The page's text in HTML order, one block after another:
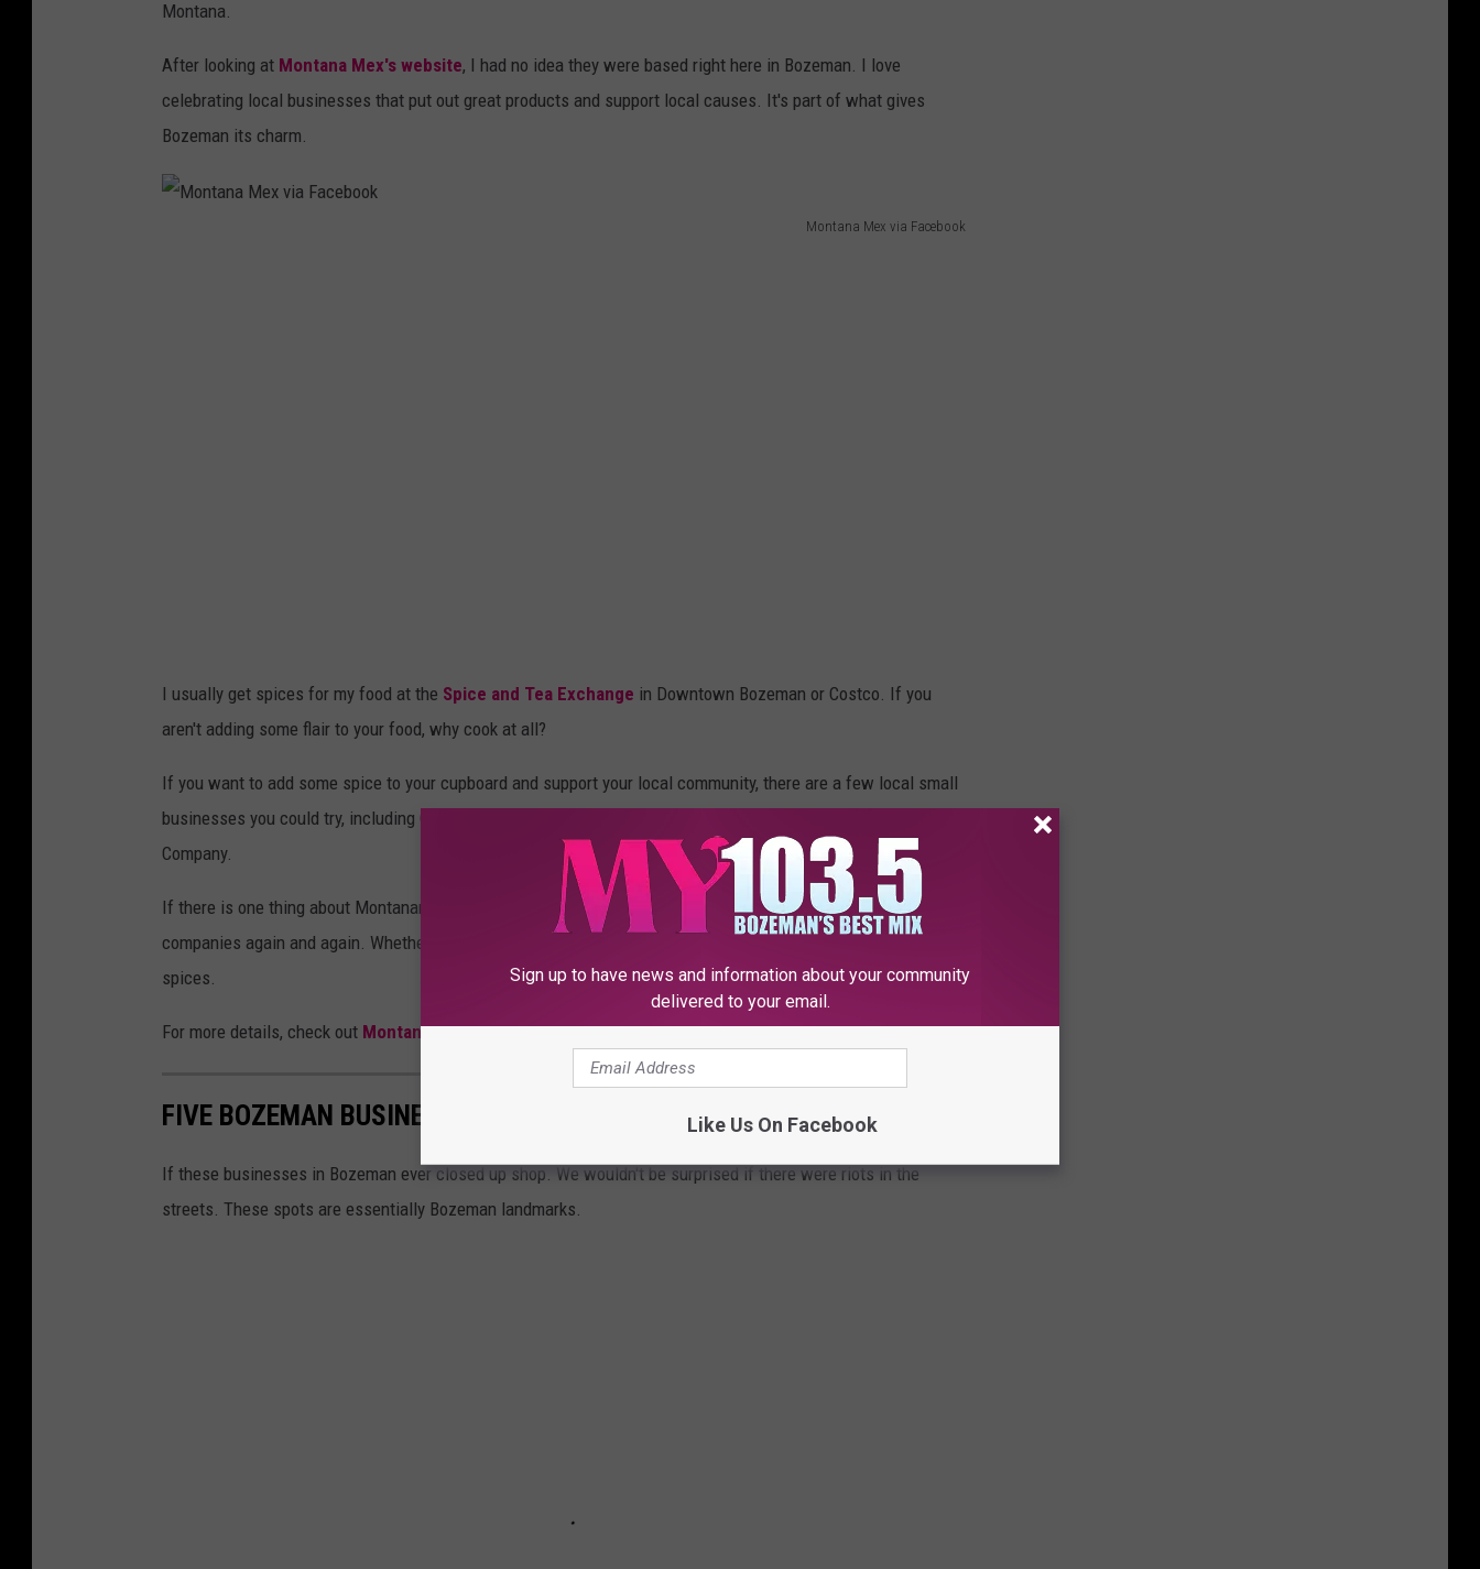
Montana.
After looking at Montana Mex's website, I had no idea they were based right here in Bozeman. I love
celebrating local businesses that put out great products and support local causes. It's part of what gives
Bozeman its charm.
Montana Mex via Facebook
F
a
c
e
b
o
k
I usually get spices for my food at the Spice and Tea Exchange in Downtown Bozeman or Costco. If you
aren't adding some flair to your food, why cook at all?
If you want to add some spice to your cupboard and support your local community, there are a few local small
businesses you could try, including Olivelle, the Spice and Tea Exchange, Montana Mex, and Ridgeline Spice
Company.
If there is one thing about Montanans that you have to admire, they will support local businesses over national
companies again and again. Whether the products they purchase are clothes, furniture, or in this case,
spices.
For more details, check out Montana Mex.
FIVE BOZEMAN BUSINESSES THAT CAN NEVER CLOSE
If these businesses in Bozeman ever closed up shop. We wouldn't be surprised if there were riots in the
streets. These spots are essentially Bozeman landmarks.
Sign up to have news and information about your community
delivered to your email.
Like Us On Facebook